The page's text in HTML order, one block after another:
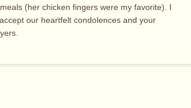
(her chicken fingers were my favorite). I
our heartfelt condolences and your